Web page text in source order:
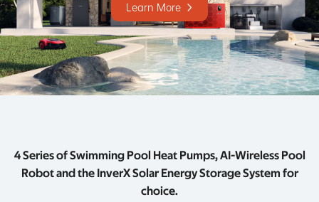
Learn More
4 Series of Swimming Pool Heat Pumps, AI-Wireless Pool
Robot and the InverX Solar Energy Storage System for
choice.